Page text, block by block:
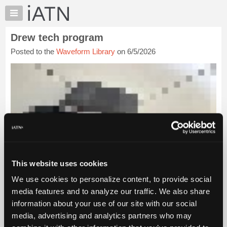
This website uses cookies
We use cookies to personalize content, to provide social
media features and to analyze our traffic. We also share
information about your use of our site with our social
media, advertising and analytics partners who may
×
Auto
Pros
Member
Benefits
TechHelp
Knowledge
Forums
Marketplace
Chat
Pricing
About
Us
Drew tech program
Posted to the Waveform Library on 6/5/2026